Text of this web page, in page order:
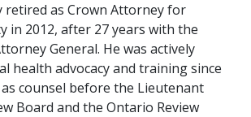
retired as Crown Attorney for
in 2012, after 27 years with the
General. He was actively
health advocacy and training since
counsel before the Lieutenant
Board and the Ontario Review